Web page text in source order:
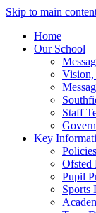
Skip to main
Home
Our School
Vision,
Staff
Key
Ofsted
Pupil
Sports